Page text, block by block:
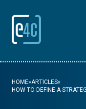
HOME»ARTICLES»
HOW TO DEFINE A